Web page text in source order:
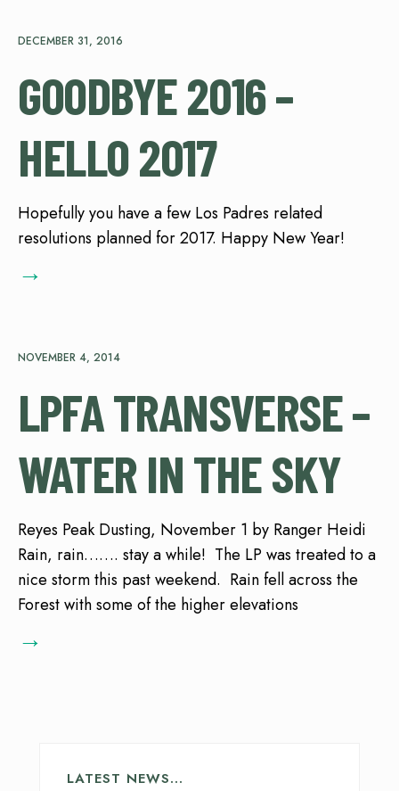
DECEMBER 31, 2016
GOODBYE 2016 –
HELLO 2017
Hopefully you have a few Los Padres related
resolutions planned for 2017. Happy New Year!
→
NOVEMBER 4, 2014
LPFA TRANSVERSE –
WATER IN THE SKY
Reyes Peak Dusting, November 1 by Ranger Heidi
Rain, rain……. stay a while! The LP was treated to a
nice storm this past weekend. Rain fell across the
Forest with some of the higher elevations
→
LATEST NEWS…